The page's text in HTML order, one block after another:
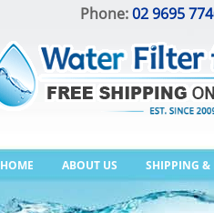
Phone:02 9695
HOME ABOUT US SHIPPING &